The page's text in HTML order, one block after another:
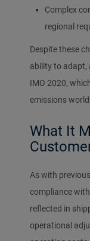
Complex
regional
Despite these
ability to adapt,
IMO 2020,
emissions
What It
As with
compliance
reflected in
operational